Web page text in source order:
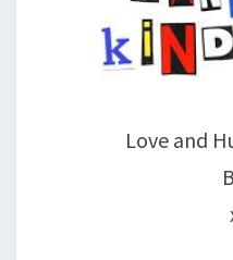
Love and